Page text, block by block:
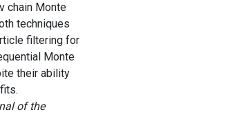
chain Monte
techniques
filtering for
Monte
their ability
of the